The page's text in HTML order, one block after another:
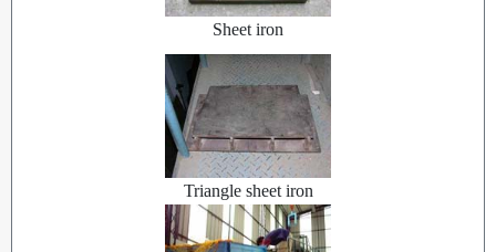
Sheet iron
Triangle sheet iron